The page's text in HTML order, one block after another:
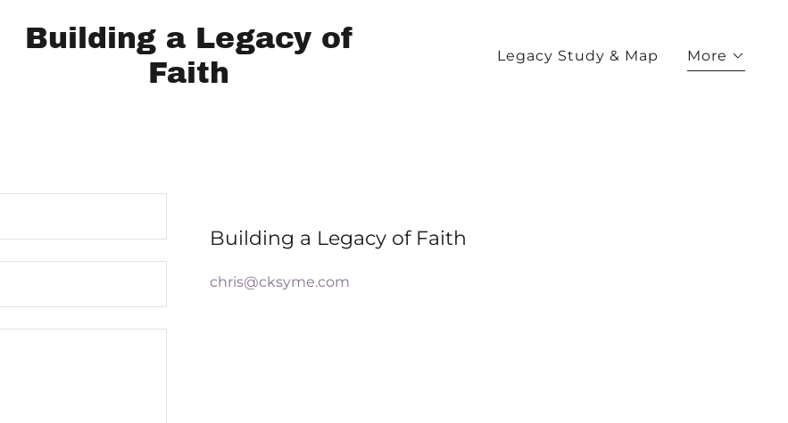
Building a Legacy of
Faith
Legacy Study & Map More
Building a Legacy of Faith
chris@cksyme.com